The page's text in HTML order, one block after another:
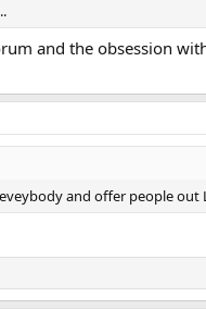
and the obsession
and offer people out